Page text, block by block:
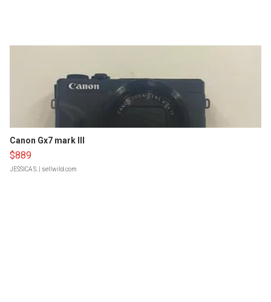
Canon Gx7 mark III
$889
JESSICA S. | sellwild.com